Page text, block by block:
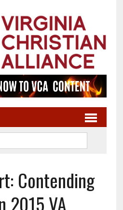
Contending
2015 VA